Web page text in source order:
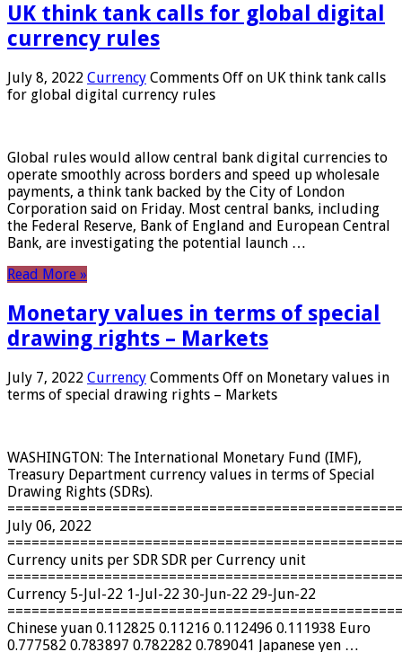
UK think tank calls for global digital
currency rules
July 8, 2022 Currency Comments Off on UK think tank calls
for global digital currency rules
Global rules would allow central bank digital currencies to
operate smoothly across borders and speed up wholesale
payments, a think tank backed by the City of London
Corporation said on Friday. Most central banks, including
the Federal Reserve, Bank of England and European Central
Bank, are investigating the potential launch …
Read More »
Monetary values ​​in terms of special
drawing rights – Markets
July 7, 2022 Currency Comments Off on Monetary values ​​in
terms of special drawing rights – Markets
WASHINGTON: The International Monetary Fund (IMF),
Treasury Department currency values ​​in terms of Special
Drawing Rights (SDRs).
July 06, 2022
Currency units per SDR SDR per Currency unit
Currency 5-Jul-22 1-Jul-22 30-Jun-22 29-Jun-22
Chinese yuan 0.112825 0.11216 0.112496 0.111938 Euro
0.777582 0.783897 0.782282 0.789041 Japanese yen …